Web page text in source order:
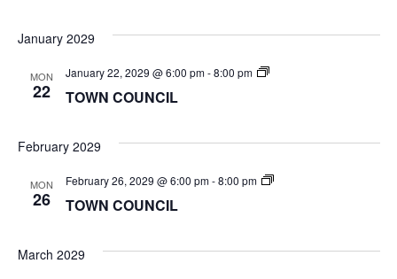
January 2029
MON
22 TOWN COUNCIL
January 22, 2029 @ 6:00 pm-8:00 pm
TOWN
February 2029
MON
26 TOWN COUNCIL
February 26, 2029 @ 6:00 pm-8:00 pm
TOWN
March 2029